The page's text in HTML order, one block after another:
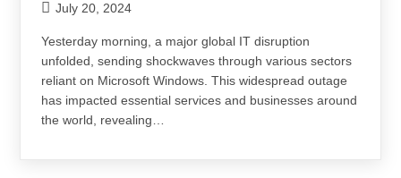
July 20, 2024
Yesterday morning, a major global IT disruption
unfolded, sending shockwaves through various sectors
reliant on Microsoft Windows. This widespread outage
has impacted essential services and businesses around
the world, revealing…